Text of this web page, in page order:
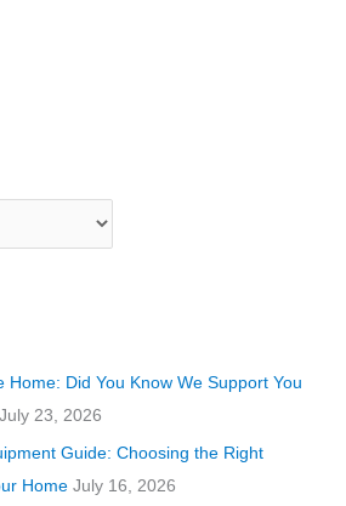
Home: Did You Know We Support You
July 23, 2026
Guide: Choosing the Right
Home July 16, 2026